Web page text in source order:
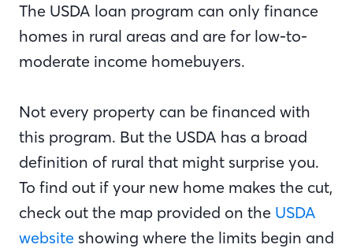
The USDA loan program can only finance
homes in rural areas and are for low-to-
moderate income homebuyers.
Not every property can be financed with
this program. But the USDA has a broad
definition of rural that might surprise you.
To find out if your new home makes the cut,
check out the map provided on the USDA
website showing where the limits begin and